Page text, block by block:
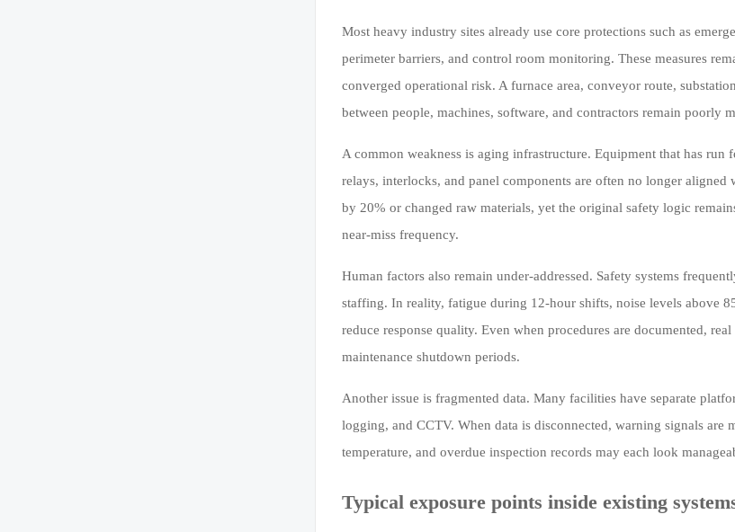
Most heavy industry sites already use core protections such as
perimeter barriers, and control room monitoring. These measures
converged operational risk. A furnace area, conveyor route,
between people, machines, software, and contractors remain poorly
A common weakness is aging infrastructure. Equipment that has
relays, interlocks, and panel components are often no longer
by 20% or changed raw materials, yet the original safety logic
near-miss frequency.
Human factors also remain under-addressed. Safety systems
staffing. In reality, fatigue during 12-hour shifts, noise levels above
reduce response quality. Even when procedures are documented,
maintenance shutdown periods.
Another issue is fragmented data. Many facilities have separate
logging, and CCTV. When data is disconnected, warning signals are
temperature, and overdue inspection records may each look
Typical exposure points inside existing